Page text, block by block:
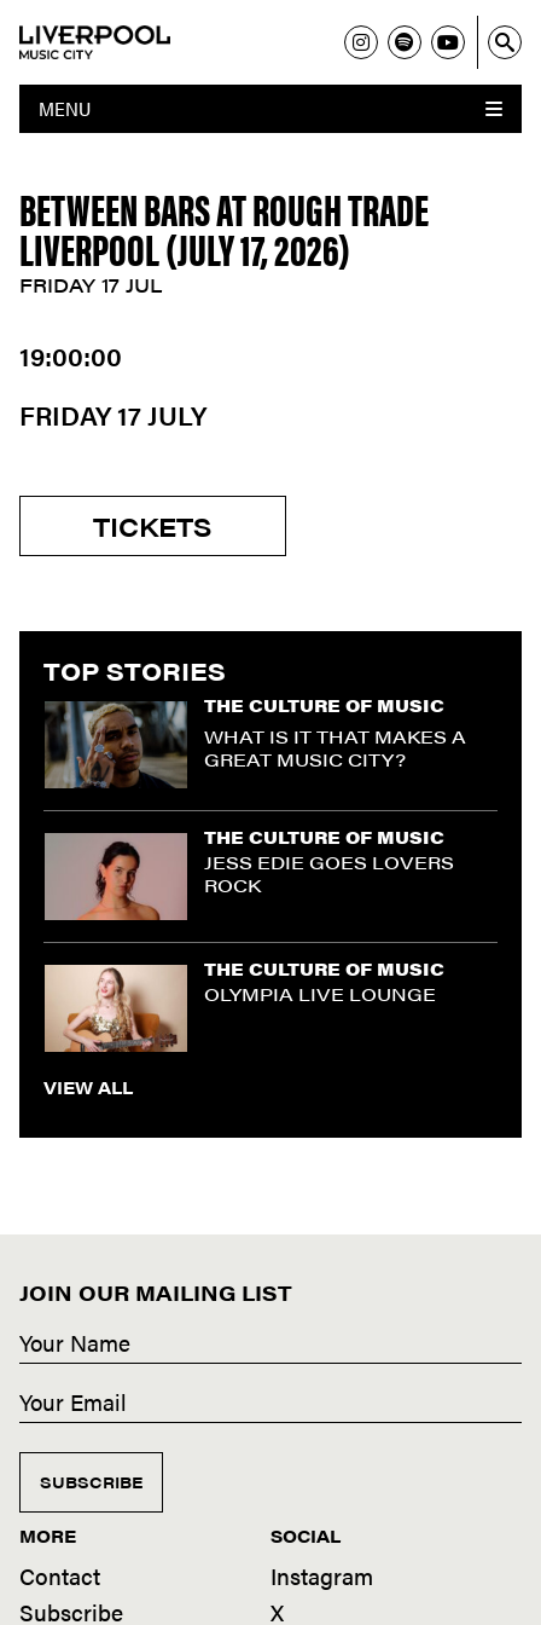
MENU
BETWEEN BARS AT ROUGH TRADE
LIVERPOOL (JULY 17, 2026)
FRIDAY 17 JUL
19:00:00
FRIDAY 17 JULY
TICKETS
TOP STORIES
THE CULTURE OF MUSIC
WHAT IS IT THAT MAKES A
GREAT MUSIC CITY?
THE CULTURE OF MUSIC
JESS EDIE GOES LOVERS
ROCK
THE CULTURE OF MUSIC
OLYMPIA LIVE LOUNGE
VIEW ALL
JOIN OUR MAILING LIST
SUBSCRIBE
MORE
Contact
Subscribe
SOCIAL
Instagram
X